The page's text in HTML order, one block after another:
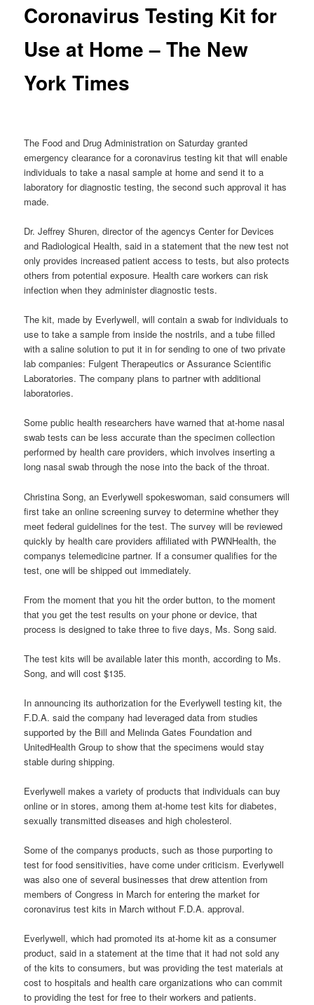
Coronavirus Testing Kit for
Use at Home – The New
York Times
The Food and Drug Administration on Saturday granted
emergency clearance for a coronavirus testing kit that will enable
individuals to take a nasal sample at home and send it to a
laboratory for diagnostic testing, the second such approval it has
made.
Dr. Jeffrey Shuren, director of the agencys Center for Devices
and Radiological Health, said in a statement that the new test not
only provides increased patient access to tests, but also protects
others from potential exposure. Health care workers can risk
infection when they administer diagnostic tests.
The kit, made by Everlywell, will contain a swab for individuals to
use to take a sample from inside the nostrils, and a tube filled
with a saline solution to put it in for sending to one of two private
lab companies: Fulgent Therapeutics or Assurance Scientific
Laboratories. The company plans to partner with additional
laboratories.
Some public health researchers have warned that at-home nasal
swab tests can be less accurate than the specimen collection
performed by health care providers, which involves inserting a
long nasal swab through the nose into the back of the throat.
Christina Song, an Everlywell spokeswoman, said consumers will
first take an online screening survey to determine whether they
meet federal guidelines for the test. The survey will be reviewed
quickly by health care providers affiliated with PWNHealth, the
companys telemedicine partner. If a consumer qualifies for the
test, one will be shipped out immediately.
From the moment that you hit the order button, to the moment
that you get the test results on your phone or device, that
process is designed to take three to five days, Ms. Song said.
The test kits will be available later this month, according to Ms.
Song, and will cost $135.
In announcing its authorization for the Everlywell testing kit, the
F.D.A. said the company had leveraged data from studies
supported by the Bill and Melinda Gates Foundation and
UnitedHealth Group to show that the specimens would stay
stable during shipping.
Everlywell makes a variety of products that individuals can buy
online or in stores, among them at-home test kits for diabetes,
sexually transmitted diseases and high cholesterol.
Some of the companys products, such as those purporting to
test for food sensitivities, have come under criticism. Everlywell
was also one of several businesses that drew attention from
members of Congress in March for entering the market for
coronavirus test kits in March without F.D.A. approval.
Everlywell, which had promoted its at-home kit as a consumer
product, said in a statement at the time that it had not sold any
of the kits to consumers, but was providing the test materials at
cost to hospitals and health care organizations who can commit
to providing the test for free to their workers and patients.